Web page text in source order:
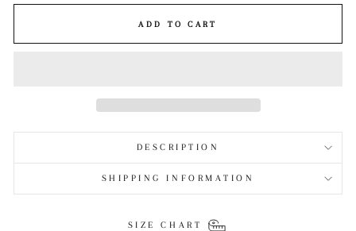
ADD TO CART
DESCRIPTION
SHIPPING INFORMATION
SIZE CHART